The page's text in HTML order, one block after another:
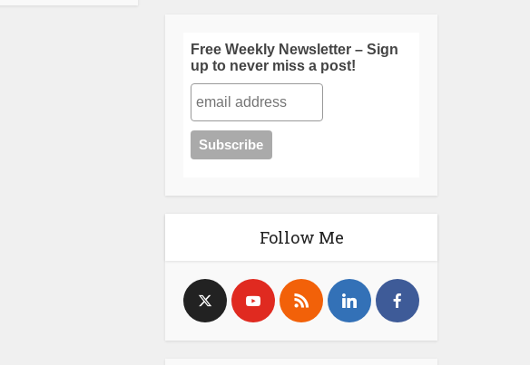
Free Weekly Newsletter – Sign
up to never miss a post!
Follow Me